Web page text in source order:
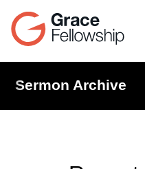
Sermon Archive